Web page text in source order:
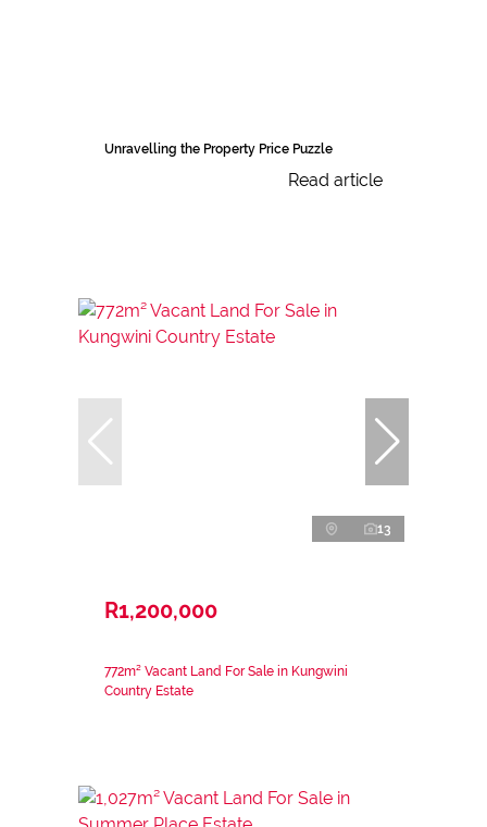
Unravelling the Property Price Puzzle
Read article
13
R1,200,000
772m² Vacant Land For Sale in Kungwini
Country Estate